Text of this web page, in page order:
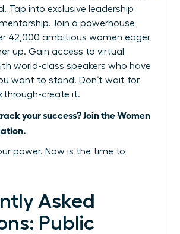
Tap into exclusive leadership
Join a powerhouse
42,000 ambitious women eager
up. Gain access to virtual
world-class speakers who have
want to stand. Don’t wait for
create it.
your success? Join the Women
power. Now is the time to
Asked
Public